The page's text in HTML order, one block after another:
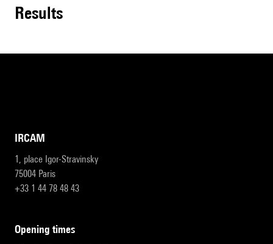
results
IRCAM
1, place Igor-Stravinsky
75004 Paris
+33 1 44 78 48 43
opening times